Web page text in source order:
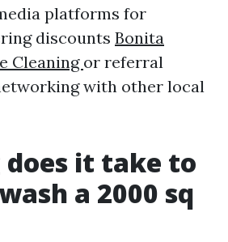
platforms for
discounts Bonita
Cleaning or referral
with other local
does it take to
a 2000 sq